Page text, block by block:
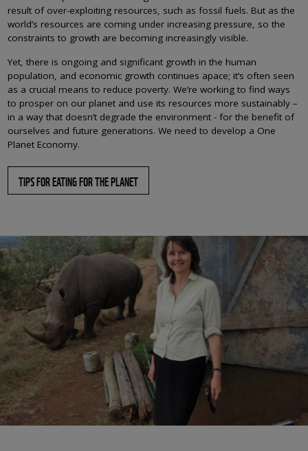
result of over-exploiting resources, such as fossil fuels. But as the
world’s resources are coming under increasing pressure, so the
constraints to growth are becoming increasingly visible.
Yet, there is ongoing and significant growth in the human
population, and economic growth continues apace; it’s often seen
as a crucial means to reduce poverty. We’re working to find ways
to prosper on our planet and use its resources more sustainably –
in a way that doesn’t degrade the environment - for the benefit of
ourselves and future generations. We need to develop a One
Planet Economy.
TIPS FOR EATING FOR THE PLANET